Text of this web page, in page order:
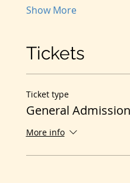
Show More
Tickets
Ticket type
General Admission
More info